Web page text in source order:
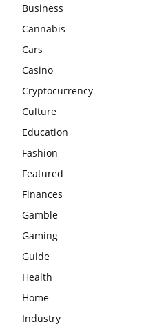
Business
Cannabis
Cars
Casino
Cryptocurrency
Culture
Education
Fashion
Featured
Finances
Gamble
Gaming
Guide
Health
Home
Industry